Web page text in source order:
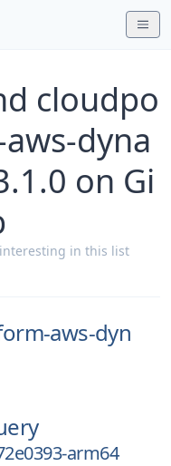
cloudpo
dyna
on Gi
in this list
aws-dyn
arm64